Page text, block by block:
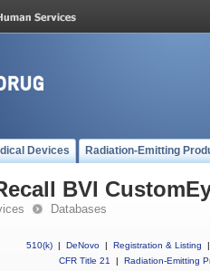
Devices Radiation-Emitting
BVI
Databases
510(k) | DeNovo | Registration & Listing
|
CFR Title 21
| Radiation-Emitting